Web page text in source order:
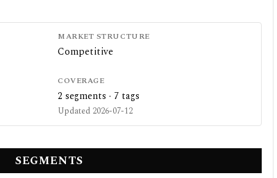
MARKET STRUCTURE
Competitive
COVERAGE
2 segments · 7 tags
Updated 2026-07-12
SEGMENTS